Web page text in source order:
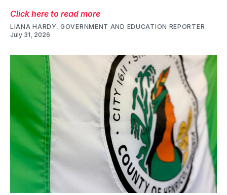
Click here to read more
LIANA HARDY, GOVERNMENT AND EDUCATION REPORTER
July 31, 2026